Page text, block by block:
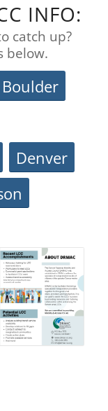
INFO:
catch up?
below.
Boulder
Denver